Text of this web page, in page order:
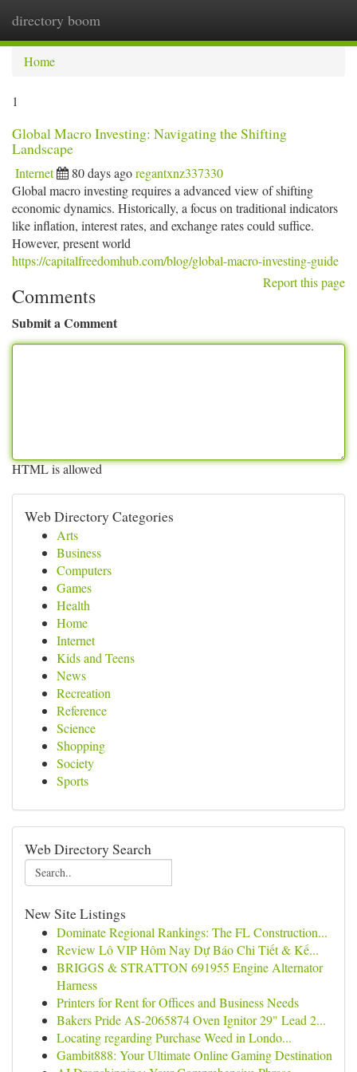
directory boom
Home
1
Global Macro Investing: Navigating the Shifting
Landscape
Internet 80 days agoregantxnz337330
Global macro investing requires a advanced view of shifting
economic dynamics. Historically, a focus on traditional indicators
like inflation, interest rates, and exchange rates could suffice.
However, present world
https://capitalfreedomhub.com/blog/global-macro-investing-guide
Report this page
Comments
Submit a Comment
HTML is allowed
Web Directory Categories
Arts
Business
Computers
Games
Health
Home
Internet
Kids and Teens
News
Recreation
Reference
Science
Shopping
Society
Sports
Web Directory Search
New Site Listings
Dominate Regional Rankings: The FL Construction...
Review Lô VIP Hôm Nay Dự Báo Chi Tiết & Kế...
BRIGGS & STRATTON 691955 Engine Alternator
Harness
Printers for Rent for Offices and Business Needs
Bakers Pride AS-2065874 Oven Ignitor 29" Lead 2...
Locating regarding Purchase Weed in Londo...
Gambit888: Your Ultimate Online Gaming Destination